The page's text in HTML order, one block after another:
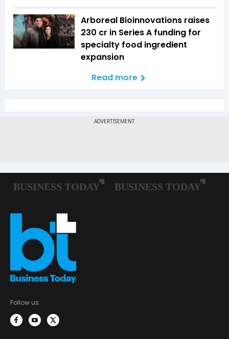
Arboreal Bioinnovations raises
₹230 cr in Series A funding for
specialty food ingredient
expansion
Read more
Follow us: